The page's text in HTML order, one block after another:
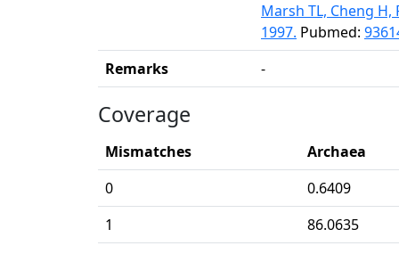
Marsh TL, Cheng
1997. Pubmed:
Remarks
-
Coverage
Mismatches
Archaea
0
0.6409
1
86.0635